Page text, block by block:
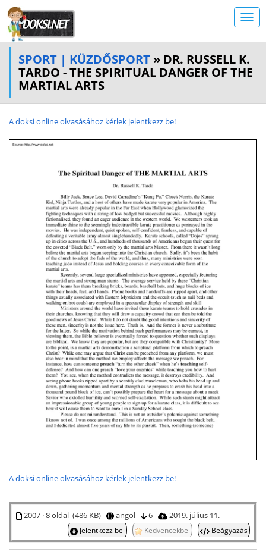
SPORT | KÜZDŐSPORT » DR. RUSSELL K.
TARDO - THE SPIRITUAL DANGER OF THE
MARTIAL ARTS
A doksi online olvasásához kérlek jelentkezz be!
A doksi online olvasásához kérlek jelentkezz be!
2007 · 8 oldal (486 KB) angol 6 2019. július 11.
Jelentkezz be Kedvencekbe Beágyazás